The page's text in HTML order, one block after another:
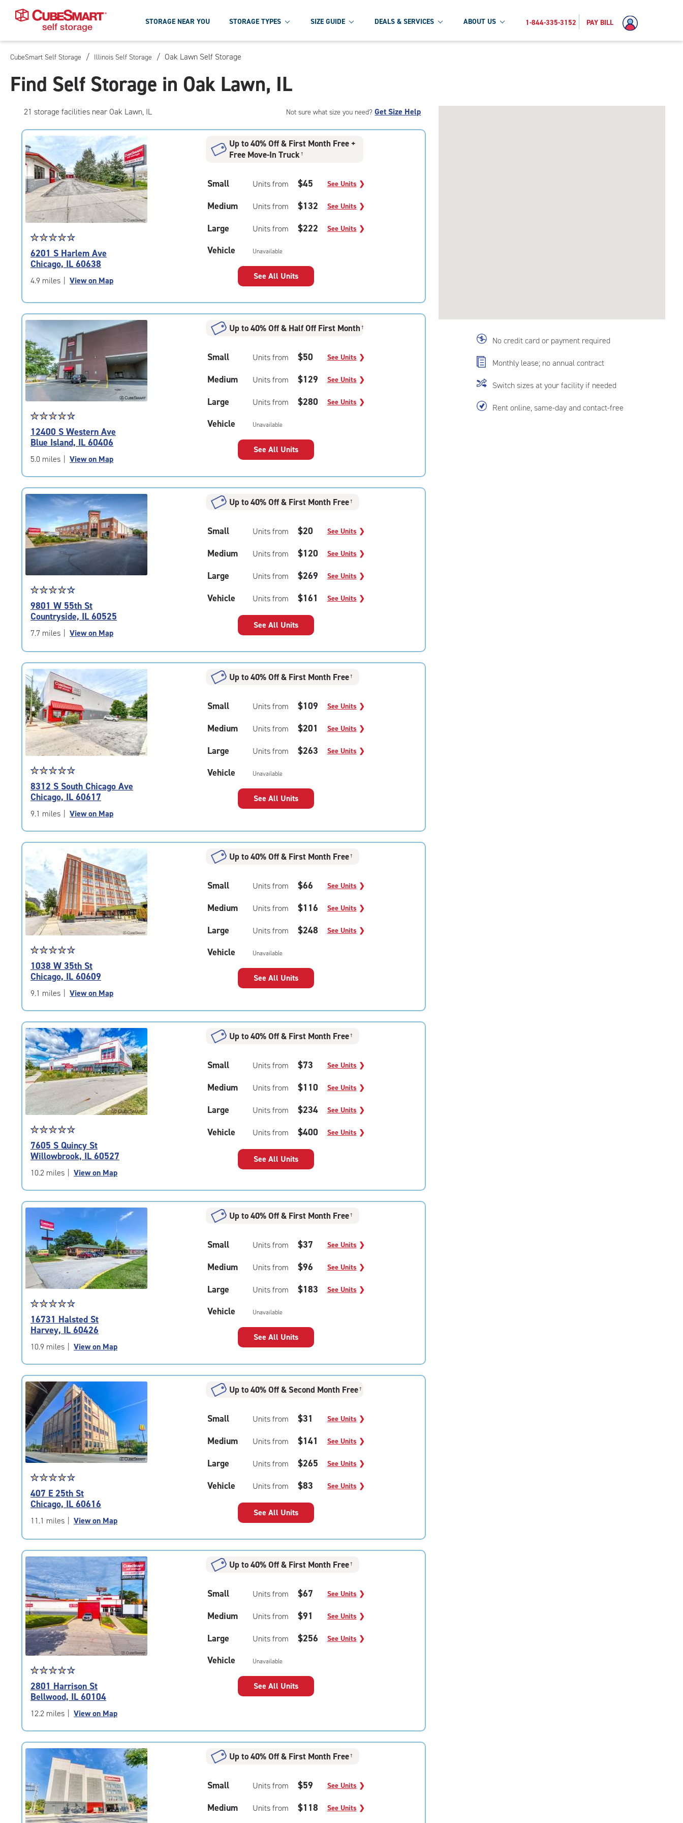
Skip
Main
Content
STORAGE NEAR YOU STORAGE TYPES SIZE GUIDE DEALS & SERVICES ABOUT US 1-844-335-3152 PAY BILL
CubeSmart Self Storage / Illinois Self Storage / Oak Lawn Self Storage
Find Self Storage in Oak Lawn, IL
No credit card or payment required
Monthly lease; no annual contract
Switch sizes at your facility if needed
Rent online, same-day and contact-free
21 storage facilities near Oak Lawn, IL Not sure what size you need?Get Size Help
Star
rating
4.8
out
of
|
rating=4.8
|
rounded
rating=4.8
|
adjustments=-5
☆☆☆☆☆
★★★★★
6201 S Harlem Ave
Chicago, IL 60638
4.9 miles View on Map
Up to 40% Off & First Month Free +
Free Move-In Truck †
Small Units from $45 See Units ❯
Medium Units from $132 See Units ❯
Large Units from $222 See Units ❯
Vehicle Unavailable
See All Units
Star
rating
4.8
out
of
|
rating=4.8
rounded
rating=4.8
|
adjustments=-5
☆☆☆☆☆
★★★★★
12400 S Western Ave
Blue Island, IL 60406
5.0 miles View on Map
Up to 40% Off & Half Off First Month †
Small Units from $50 See Units ❯
Medium Units from $129 See Units ❯
Large Units from $280 See Units ❯
Vehicle Unavailable
See All Units
Star
rating
4.5
out
of
|
rating=4.5
|
rounded
rating=4.5
|
adjustments=-2
☆☆☆☆☆
★★★★★
9801 W 55th St
Countryside, IL 60525
7.7 miles View on Map
Up to 40% Off & First Month Free†
Small Units from $20 See Units ❯
Medium Units from $120 See Units ❯
Large Units from $269 See Units ❯
Vehicle Units from $161 See Units ❯
See All Units
Star
rating
4.8
out
of
|
rating=4.8
rounded
rating=4.8
|
adjustments=-5
☆☆☆☆☆
★★★★★
8312 S South Chicago Ave
Chicago, IL 60617
9.1 miles View on Map
Up to 40% Off & First Month Free†
Small Units from $109 See Units ❯
Medium Units from $201 See Units ❯
Large Units from $263 See Units ❯
Vehicle Unavailable
See All Units
Star
rating
4.7
out
of
|
rating=4.7
|
rounded
rating=4.7
|
adjustments=-4
☆☆☆☆☆
★★★★★
1038 W 35th St
Chicago, IL 60609
9.1 miles View on Map
Up to 40% Off & First Month Free†
Small Units from $66 See Units ❯
Medium Units from $116 See Units ❯
Large Units from $248 See Units ❯
Vehicle Unavailable
See All Units
Star
rating
4.8
out
of
|
rating=4.8
rounded
rating=4.8
|
adjustments=-5
☆☆☆☆☆
★★★★★
7605 S Quincy St
Willowbrook, IL 60527
10.2 miles View on Map
Up to 40% Off & First Month Free†
Small Units from $73 See Units ❯
Medium Units from $110 See Units ❯
Large Units from $234 See Units ❯
Vehicle Units from $400 See Units ❯
See All Units
Star
rating
4.7
out
of
|
rating=4.7
|
rounded
rating=4.7
|
adjustments=-4
☆☆☆☆☆
★★★★★
16731 Halsted St
Harvey, IL 60426
10.9 miles View on Map
Up to 40% Off & First Month Free†
Small Units from $37 See Units ❯
Medium Units from $96 See Units ❯
Large Units from $183 See Units ❯
Vehicle Unavailable
See All Units
Star
rating
4.7
out
of
|
rating=4.7
|
rounded
rating=4.7
|
adjustments=-4
☆☆☆☆☆
★★★★★
407 E 25th St
Chicago, IL 60616
11.1 miles View on Map
Up to 40% Off & Second Month Free †
Small Units from $31 See Units ❯
Medium Units from $141 See Units ❯
Large Units from $265 See Units ❯
Vehicle Units from $83 See Units ❯
See All Units
Star
rating
4.6
out
of
|
rating=4.6
rounded
rating=4.6
|
adjustments=-3
☆☆☆☆☆
★★★★★
2801 Harrison St
Bellwood, IL 60104
12.2 miles View on Map
Up to 40% Off & First Month Free†
Small Units from $67 See Units ❯
Medium Units from $91 See Units ❯
Large Units from $256 See Units ❯
Vehicle Unavailable
See All Units
Up to 40% Off & First Month Free†
Small Units from $59 See Units ❯
Medium Units from $118 See Units ❯